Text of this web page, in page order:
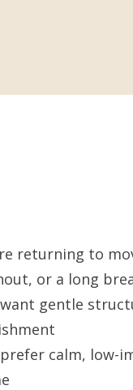
returning to
or a long
gentle
calm, low-